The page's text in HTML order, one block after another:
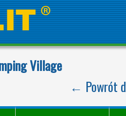
Village
← Powrót